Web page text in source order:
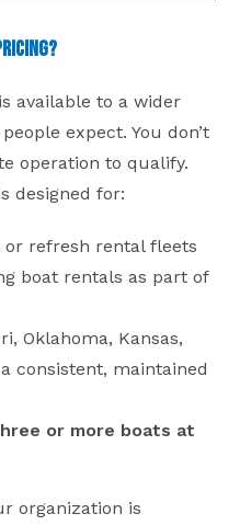
available to a wider
expect. You don’t
operation to qualify.
designed for:
or refresh rental fleets
boat rentals as part of
Oklahoma, Kansas,
consistent, maintained
or more boats at
organization is